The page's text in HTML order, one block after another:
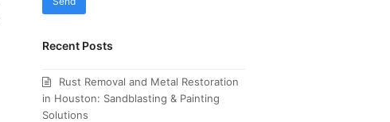
Recent Posts
Rust Removal and Metal Restoration
in Houston: Sandblasting & Painting
Solutions